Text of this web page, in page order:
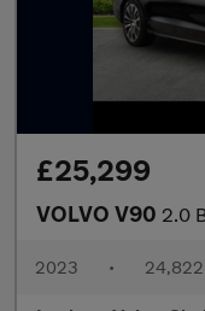
£25,299
VOLVO V90 2.0
2023 • 24,822